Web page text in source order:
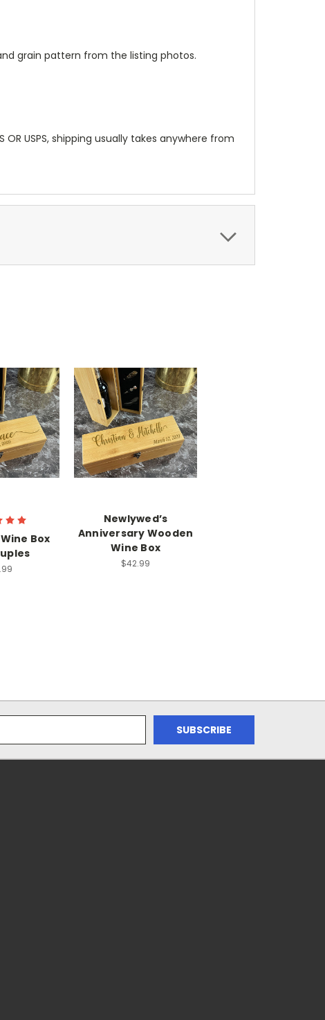
grain pattern from the listing photos.
USPS, shipping usually takes anywhere from
Box
Newlywed’s
Anniversary Wooden
Wine Box
$42.99